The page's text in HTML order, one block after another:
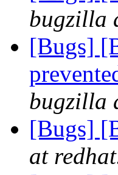
bugzilla
[Bugs]
bugzilla
[Bugs]
at